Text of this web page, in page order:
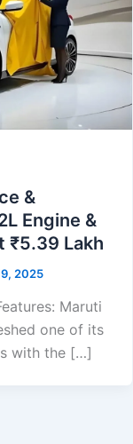
&
Engine &
₹5.39 Lakh
2025
Maruti
one of its
with the […]